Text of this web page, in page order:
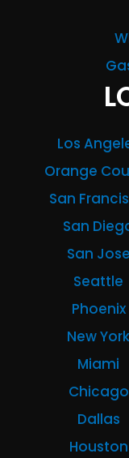
Los
Orange
San
San
San Jose
Seattle
Phoenix
New York
Miami
Chicago
Dallas
Houston